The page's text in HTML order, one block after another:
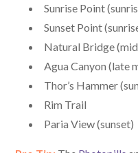
Sunrise Point
Sunset Point
Natural Bridge
Agua Canyon (late
Thor’s Hammer
Rim Trail
Paria View (sunset)